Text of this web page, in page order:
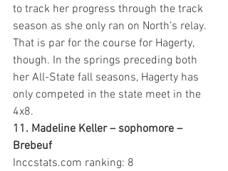
to track her progress through the track
season as she only ran on North’s relay.
That is par for the course for Hagerty,
though. In the springs preceding both
her All-State fall seasons, Hagerty has
only competed in the state meet in the
4x8.
11. Madeline Keller – sophomore –
Brebeuf
Inccstats.com ranking: 8